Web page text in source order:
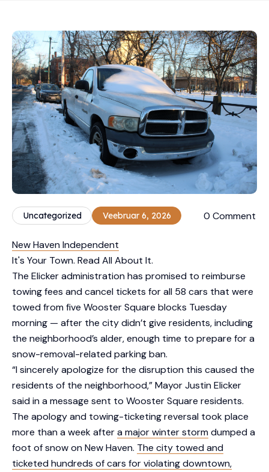
Uncategorized Veebruar 6, 2026 0 Comment
New Haven Independent
It's Your Town. Read All About It.
The Elicker administration has promised to reimburse
towing fees and cancel tickets for all 58 cars that were
towed from five Wooster Square blocks Tuesday
morning — after the city didn’t give residents, including
the neighborhood’s alder, enough time to prepare for a
snow-removal-related parking ban.
“I sincerely apologize for the disruption this caused the
residents of the neighborhood,” Mayor Justin Elicker
said in a message sent to Wooster Square residents.
The apology and towing-ticketing reversal took place
more than a week aftera major winter stormdumped a
foot of snow on New Haven. The city towed and
ticketed hundreds of cars for violating downtown,